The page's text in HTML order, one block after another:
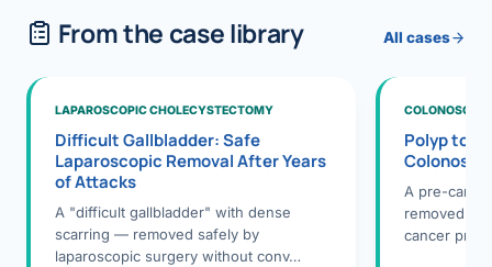
From the case library All cases
LAPAROSCOPIC CHOLECYSTECTOMY
Difficult Gallbladder: Safe
Laparoscopic Removal After Years
of Attacks
A "difficult gallbladder" with dense
scarring — removed safely by
laparoscopic surgery without conv…
Polyp to
A pre-
removed
cancer